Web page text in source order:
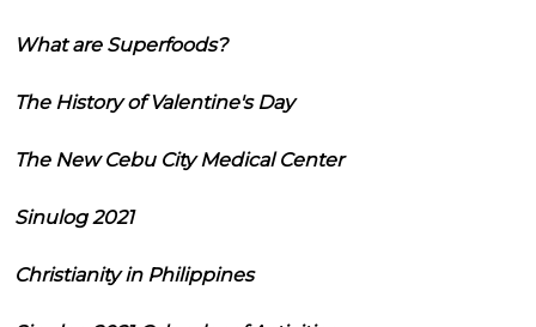
What are Superfoods?
The History of Valentine's Day
The New Cebu City Medical Center
Sinulog 2021
Christianity in Philippines